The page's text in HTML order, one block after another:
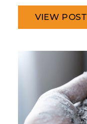
VIEW POST